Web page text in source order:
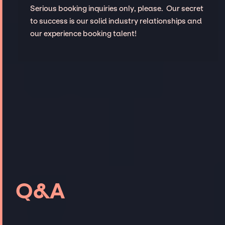
Serious booking inquiries only, please. Our secret
to success is our solid industry relationships and
our experience booking talent!
Q&A